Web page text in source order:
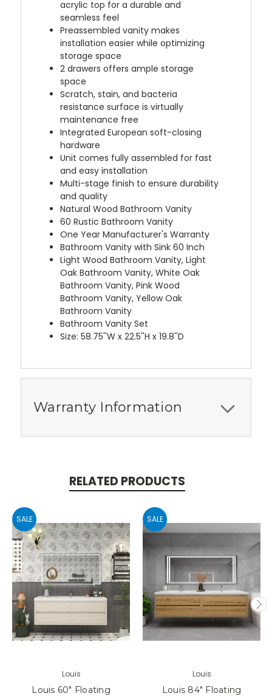
acrylic top for a durable and
seamless feel
Preassembled vanity makes
installation easier while optimizing
storage space
2 drawers offers ample storage
space
Scratch, stain, and bacteria
resistance surface is virtually
maintenance free
Integrated European soft-closing
hardware
Unit comes fully assembled for fast
and easy installation
Multi-stage finish to ensure durability
and quality
Natural Wood Bathroom Vanity
60 Rustic Bathroom Vanity
One Year Manufacturer's Warranty
Bathroom Vanity with Sink 60 Inch
Light Wood Bathroom Vanity, Light
Oak Bathroom Vanity, White Oak
Bathroom Vanity, Pink Wood
Bathroom Vanity, Yellow Oak
Bathroom Vanity
Bathroom Vanity Set
Size: 58.75''W x 22.5''H x 19.8''D
Warranty Information
RELATED PRODUCTS
SALE
Louis
Louis 60" Floating
SALE
Louis
Louis 84" Floating